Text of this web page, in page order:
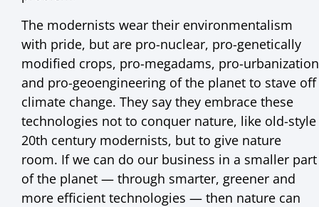
The modernists wear their environmentalism
with pride, but are pro-nuclear, pro-genetically
modified crops, pro-megadams, pro-urbanization
and pro-geoengineering of the planet to stave off
climate change. They say they embrace these
technologies not to conquer nature, like old-style
20th century modernists, but to give nature
room. If we can do our business in a smaller part
of the planet — through smarter, greener and
more efficient technologies — then nature can